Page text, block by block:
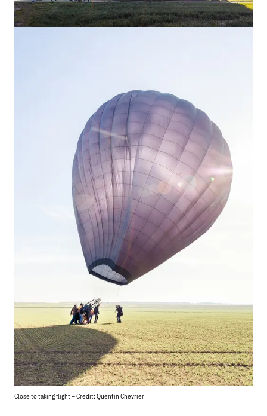
Close to taking flight – Credit: Quentin Chevrier